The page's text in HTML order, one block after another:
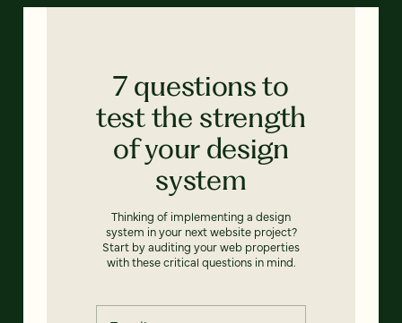
7 questions to
test the strength
of your design
system
Thinking of implementing a design
system in your next website project?
Start by auditing your web properties
with these critical questions in mind.